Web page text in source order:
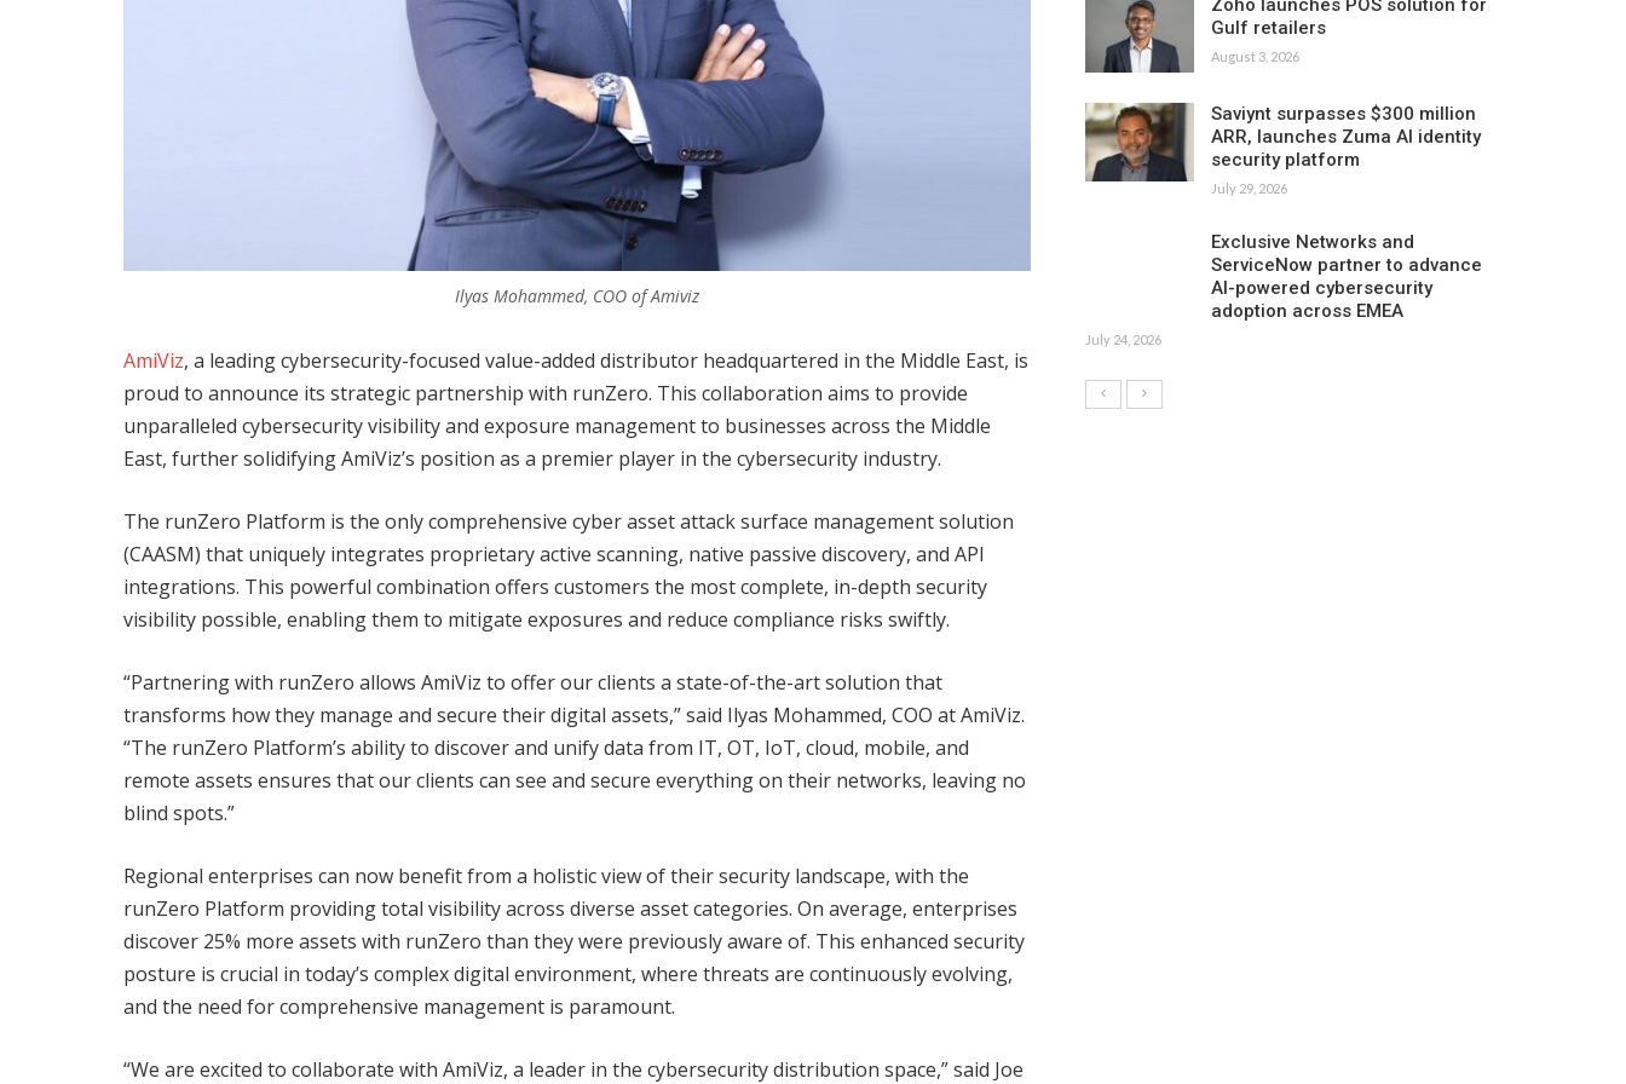
Ilyas Mohammed, COO of Amiviz
AmiViz, a leading cybersecurity-focused value-added distributor headquartered in the Middle East, is
proud to announce its strategic partnership with runZero. This collaboration aims to provide
unparalleled cybersecurity visibility and exposure management to businesses across the Middle
East, further solidifying AmiViz’s position as a premier player in the cybersecurity industry.
The runZero Platform is the only comprehensive cyber asset attack surface management solution
(CAASM) that uniquely integrates proprietary active scanning, native passive discovery, and API
integrations. This powerful combination offers customers the most complete, in-depth security
visibility possible, enabling them to mitigate exposures and reduce compliance risks swiftly.
“Partnering with runZero allows AmiViz to offer our clients a state-of-the-art solution that
transforms how they manage and secure their digital assets,” said Ilyas Mohammed, COO at AmiViz.
“The runZero Platform’s ability to discover and unify data from IT, OT, IoT, cloud, mobile, and
remote assets ensures that our clients can see and secure everything on their networks, leaving no
blind spots.”
Regional enterprises can now benefit from a holistic view of their security landscape, with the
runZero Platform providing total visibility across diverse asset categories. On average, enterprises
discover 25% more assets with runZero than they were previously aware of. This enhanced security
posture is crucial in today’s complex digital environment, where threats are continuously evolving,
and the need for comprehensive management is paramount.
“We are excited to collaborate with AmiViz, a leader in the cybersecurity distribution space,” said Joe
Zoho launches POS solution for
Gulf retailers
August 3, 2026
Saviynt surpasses $300 million
ARR, launches Zuma AI identity
security platform
July 29, 2026
Exclusive Networks and
ServiceNow partner to advance
AI-powered cybersecurity
adoption across EMEA
July 24, 2026